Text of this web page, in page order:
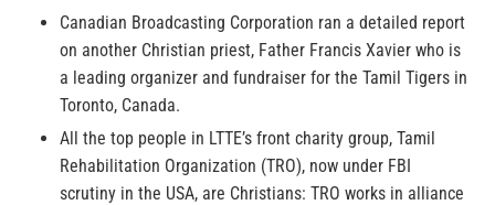
Canadian Broadcasting Corporation ran a detailed report
on another Christian priest, Father Francis Xavier who is
a leading organizer and fundraiser for the Tamil Tigers in
Toronto, Canada.
All the top people in LTTE’s front charity group, Tamil
Rehabilitation Organization (TRO), now under FBI
scrutiny in the USA, are Christians: TRO works in alliance